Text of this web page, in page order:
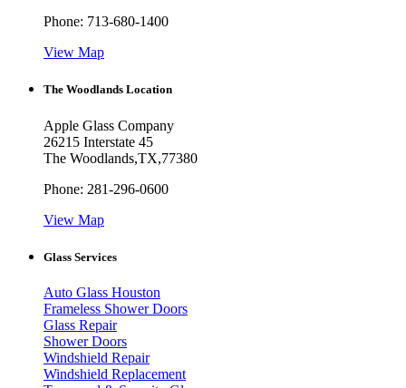
Phone: 713-680-1400
View Map
The Woodlands Location
Apple Glass Company
26215 Interstate 45
The Woodlands,TX,77380
Phone: 281-296-0600
View Map
Glass Services
Auto Glass Houston
Frameless Shower Doors
Glass Repair
Shower Doors
Windshield Repair
Windshield Replacement